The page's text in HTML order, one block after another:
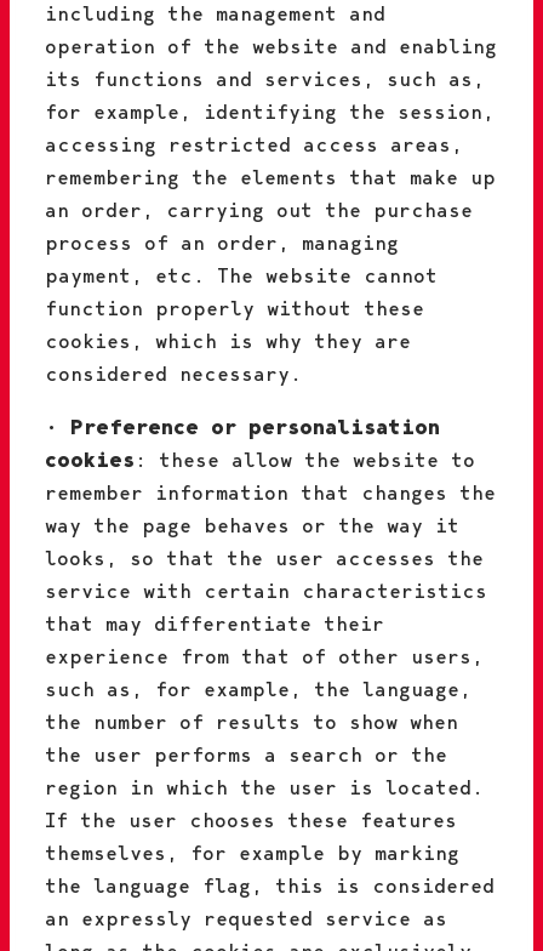
including the management and
operation of the website and enabling
its functions and services, such as,
for example, identifying the session,
accessing restricted access areas,
remembering the elements that make up
an order, carrying out the purchase
process of an order, managing
payment, etc. The website cannot
function properly without these
cookies, which is why they are
considered necessary.
• Preference or personalisation
cookies : these allow the website to
remember information that changes the
way the page behaves or the way it
looks, so that the user accesses the
service with certain characteristics
that may differentiate their
experience from that of other users,
such as, for example, the language,
the number of results to show when
the user performs a search or the
region in which the user is located.
If the user chooses these features
themselves, for example by marking
the language flag, this is considered
an expressly requested service as